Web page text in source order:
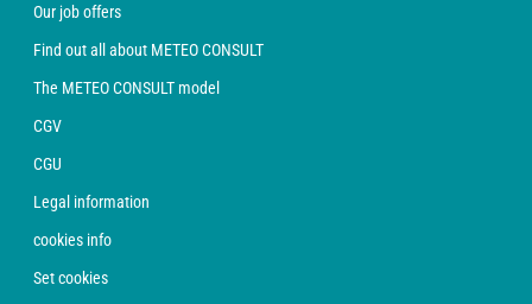
Our job offers
Find out all about METEO CONSULT
The METEO CONSULT model
CGV
CGU
Legal information
cookies info
Set cookies